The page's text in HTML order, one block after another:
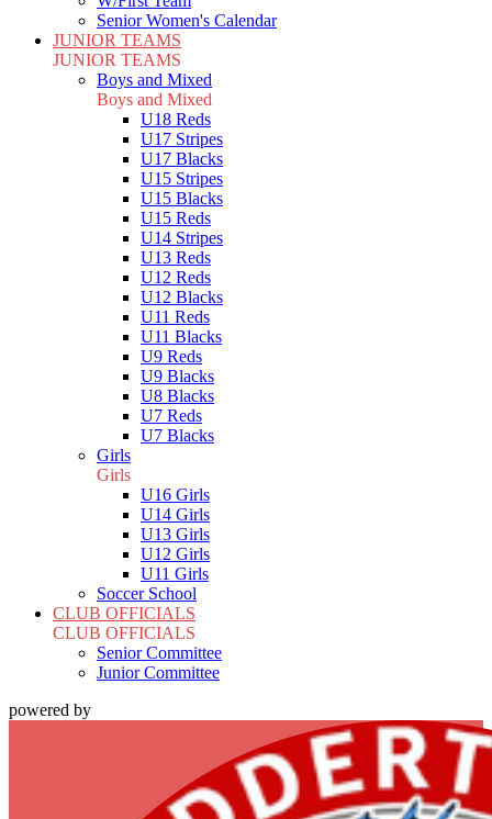
Senior Women's Calendar
JUNIOR TEAMS
JUNIOR TEAMS
Boys and Mixed
Boys and Mixed
U18 Reds
U17 Stripes
U17 Blacks
U15 Stripes
U15 Blacks
U15 Reds
U14 Stripes
U13 Reds
U12 Reds
U12 Blacks
U11 Reds
U11 Blacks
U9 Reds
U9 Blacks
U8 Blacks
U7 Reds
U7 Blacks
Girls
Girls
U16 Girls
U14 Girls
U13 Girls
U12 Girls
U11 Girls
Soccer School
CLUB OFFICIALS
CLUB OFFICIALS
Senior Committee
Junior Committee
powered by